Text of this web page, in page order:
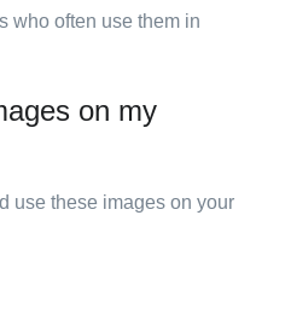
who often use them in
on my
use these images on your